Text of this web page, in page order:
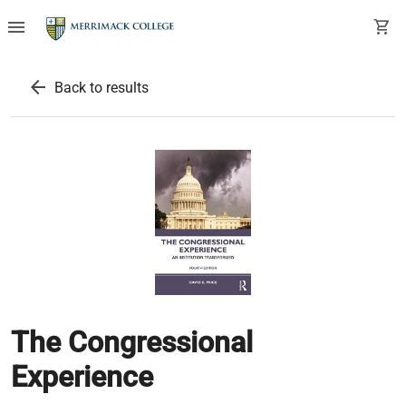
menu shopping_cart
arrow_back Back to results
The Congressional
Experience